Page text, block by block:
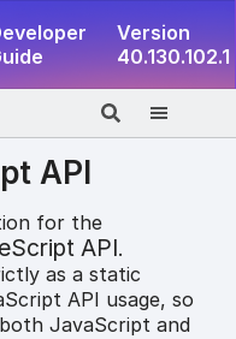
Version
40.130.102.1
API
for the
API.
as a static
API usage, so
JavaScript and